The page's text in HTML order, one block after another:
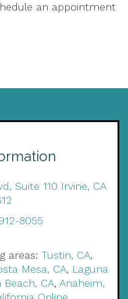
an appointment
Suite 110 Irvine, CA
8055
areas: Tustin, CA,
Mesa, CA, Laguna
CA, Anaheim,